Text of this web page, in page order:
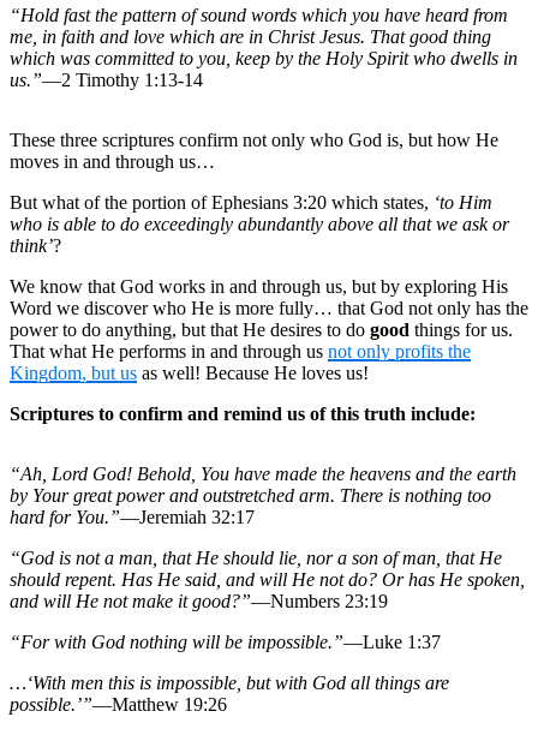
“Hold fast the pattern of sound words which you have heard from
me, in faith and love which are in Christ Jesus. That good thing
which was committed to you, keep by the Holy Spirit who dwells in
us.”—2 Timothy 1:13-14
These three scriptures confirm not only who God is, but how He
moves in and through us…
But what of the portion of Ephesians 3:20 which states, ‘to Him
who is able to do exceedingly abundantly above all that we ask or
think’?
We know that God works in and through us, but by exploring His
Word we discover who He is more fully… that God not only has the
power to do anything, but that He desires to do good things for us.
That what He performs in and through us not only profits the
Kingdom, but us as well! Because He loves us!
Scriptures to confirm and remind us of this truth include:
“Ah, Lord God! Behold, You have made the heavens and the earth
by Your great power and outstretched arm. There is nothing too
hard for You.”—Jeremiah 32:17
“God is not a man, that He should lie, nor a son of man, that He
should repent. Has He said, and will He not do? Or has He spoken,
and will He not make it good?”—Numbers 23:19
“For with God nothing will be impossible.”—Luke 1:37
…‘With men this is impossible, but with God all things are
possible.’”—Matthew 19:26